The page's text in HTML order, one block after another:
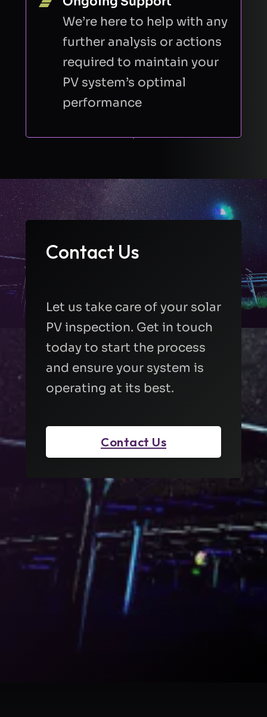
We’re here to help with any
further analysis or actions
required to maintain your
PV system’s optimal
performance
Contact Us
Let us take care of your solar
PV inspection. Get in touch
today to start the process
and ensure your system is
operating at its best.
Contact Us